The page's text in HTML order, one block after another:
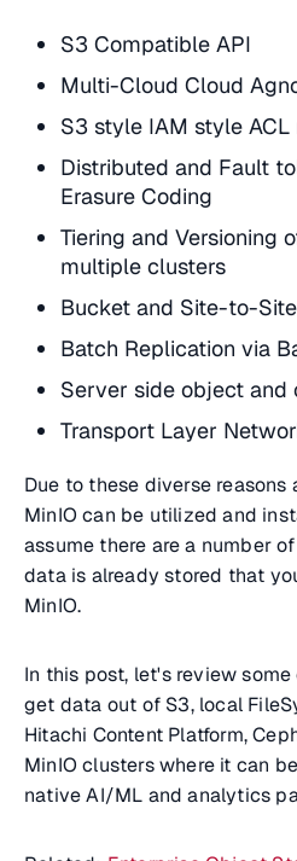
S3 Compatible API
Multi-Cloud Cloud
S3 style IAM style
Distributed and Fault
Erasure Coding
Tiering and Versioning
multiple clusters
Bucket and Site-to-
Batch Replication via
Server side object
Transport Layer
Due to these diverse reasons
MinIO can be utilized and
assume there are a number
data is already stored that
MinIO.
In this post, let's review
get data out of S3, local
Hitachi Content Platform,
MinIO clusters where it can
native AI/ML and analytics